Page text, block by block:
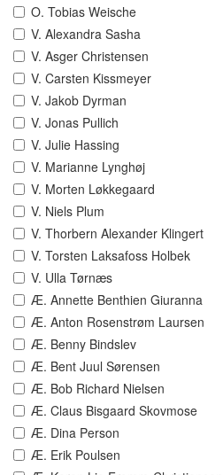
O. Tobias Weische
V. Alexandra Sasha
V. Asger Christensen
V. Carsten Kissmeyer
V. Jakob Dyrman
V. Jonas Pullich
V. Julie Hassing
V. Marianne Lynghøj
V. Morten Løkkegaard
V. Niels Plum
V. Thorbern Alexander Klingert
V. Torsten Laksafoss Holbek
V. Ulla Tørnæs
Æ. Annette Benthien Giuranna
Æ. Anton Rosenstrøm Laursen
Æ. Benny Bindslev
Æ. Bent Juul Sørensen
Æ. Bob Richard Nielsen
Æ. Claus Bisgaard Skovmose
Æ. Dina Person
Æ. Erik Poulsen